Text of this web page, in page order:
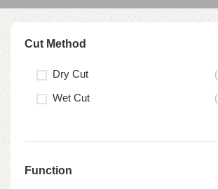
Cut Method
Dry Cut
Wet Cut
Function